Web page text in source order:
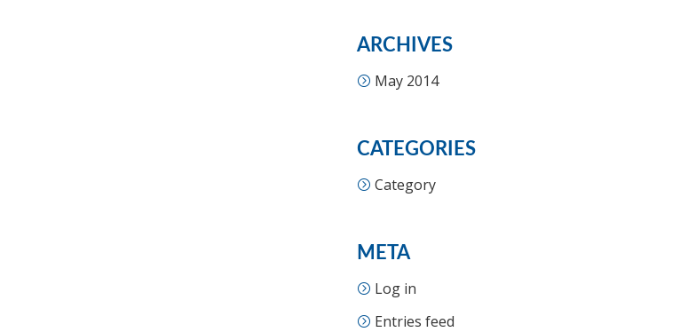
ARCHIVES
May 2014
CATEGORIES
Category
META
Log in
Entries feed